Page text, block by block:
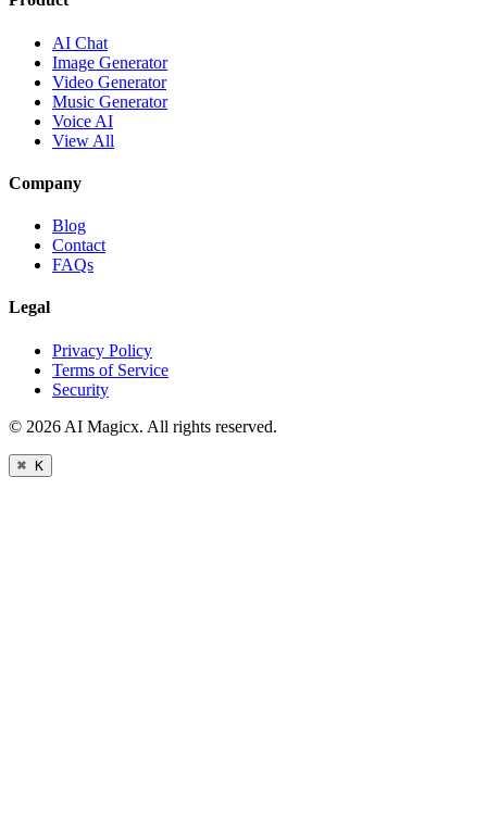
AI Chat
Image Generator
Video Generator
Music Generator
Voice AI
View All
Company
Blog
Contact
FAQs
Legal
Privacy Policy
Terms of Service
Security
© 2026 AI Magicx. All rights reserved.
⌘ K